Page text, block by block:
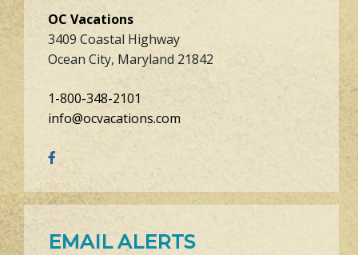
OC Vacations
3409 Coastal Highway
Ocean City, Maryland 21842
1-800-348-2101
info@ocvacations.com
EMAIL ALERTS